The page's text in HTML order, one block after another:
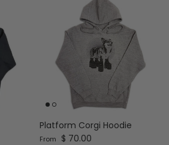
Platform Corgi Hoodie
Regular price
From $ 70.00